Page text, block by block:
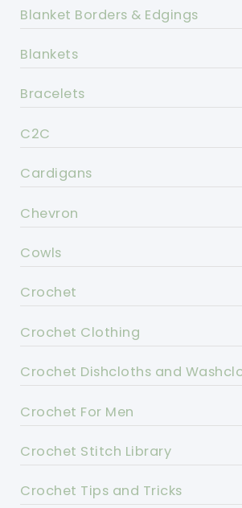
Blanket Borders & Edgings
Blankets
Bracelets
C2C
Cardigans
Chevron
Cowls
Crochet
Crochet Clothing
Crochet Dishcloths and
Crochet For Men
Crochet Stitch Library
Crochet Tips and Tricks